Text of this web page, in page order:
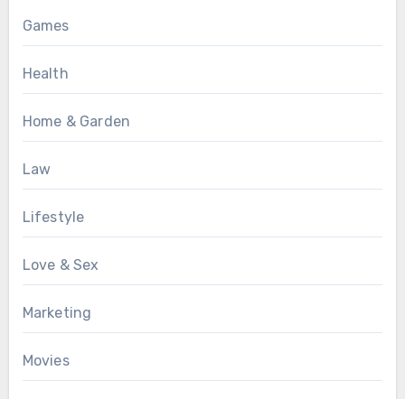
Games
Health
Home & Garden
Law
Lifestyle
Love & Sex
Marketing
Movies